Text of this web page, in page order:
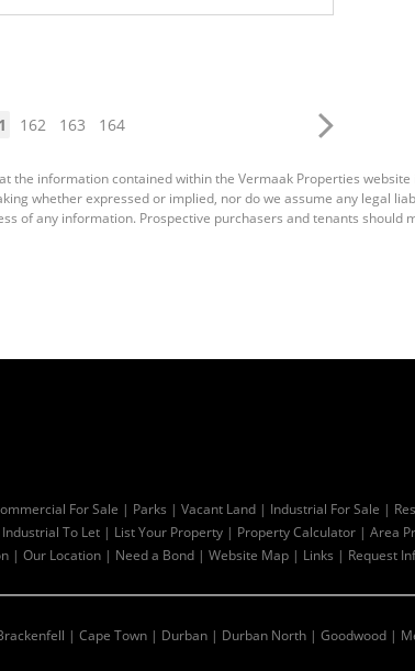
162 163 164
the information contained within the Vermaak Properties
whether expressed or implied, nor do we assume any legal
of any information. Prospective purchasers and tenants should
For Sale | Parks | Vacant Land | Industrial For Sale |
Industrial To Let | List Your Property | Property Calculator | Area
| Our Location | Need a Bond | Website Map | Links | Request
| Cape Town | Durban | Durban North | Goodwood |